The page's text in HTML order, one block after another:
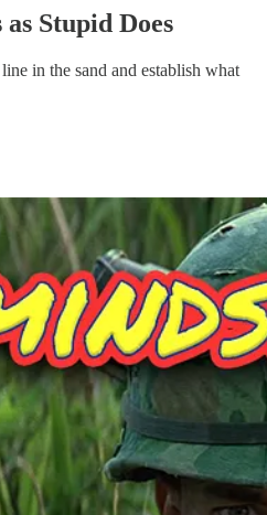
Stupid Does
in the sand and establish what